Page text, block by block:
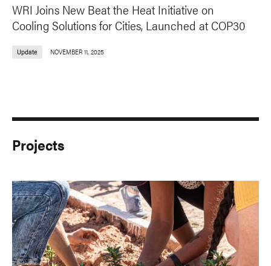
WRI Joins New Beat the Heat Initiative on
Cooling Solutions for Cities, Launched at COP30
Update NOVEMBER 11, 2025
Projects